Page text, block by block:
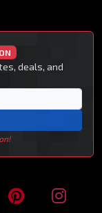
deals, and